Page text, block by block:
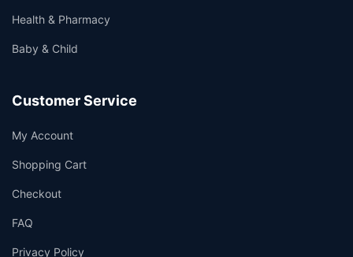
Health & Pharmacy
Baby & Child
Customer Service
My Account
Shopping Cart
Checkout
FAQ
Privacy Policy